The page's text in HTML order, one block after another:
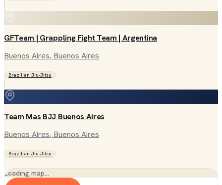
GFTeam | Grappling Fight Team | Argentina
Buenos Aires, Buenos Aires
Brazilian Jiu-Jitsu
Team Mas BJJ Buenos Aires
Buenos Aires, Buenos Aires
Brazilian Jiu-Jitsu
Loading map…